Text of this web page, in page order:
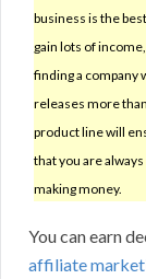
business is the
gain lots of
finding a company
releases more
product line will
that you are always
making money.
You can earn
affiliate